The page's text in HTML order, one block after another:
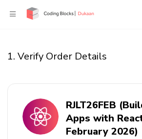
1. Verify Order Details
RJLT26FEB
Apps with
February 2026)